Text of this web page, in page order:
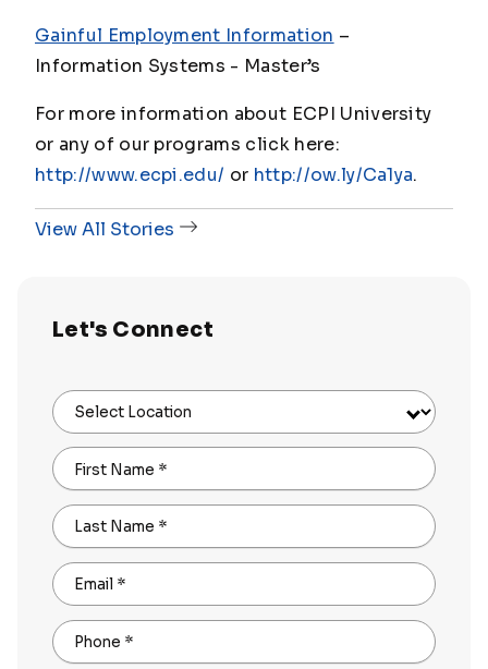
Gainful Employment Information –
Information Systems - Master’s
For more information about ECPI University
or any of our programs click here:
http://www.ecpi.edu/ or http://ow.ly/Ca1ya.
View All Stories
Let's Connect
Select Location
First Name *
Last Name *
Email *
Phone *